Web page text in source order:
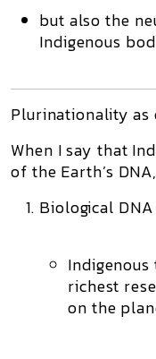
but also the
Indigenous
Plurinationality as
When I say that
of the Earth’s
Biological DNA
richest
on the